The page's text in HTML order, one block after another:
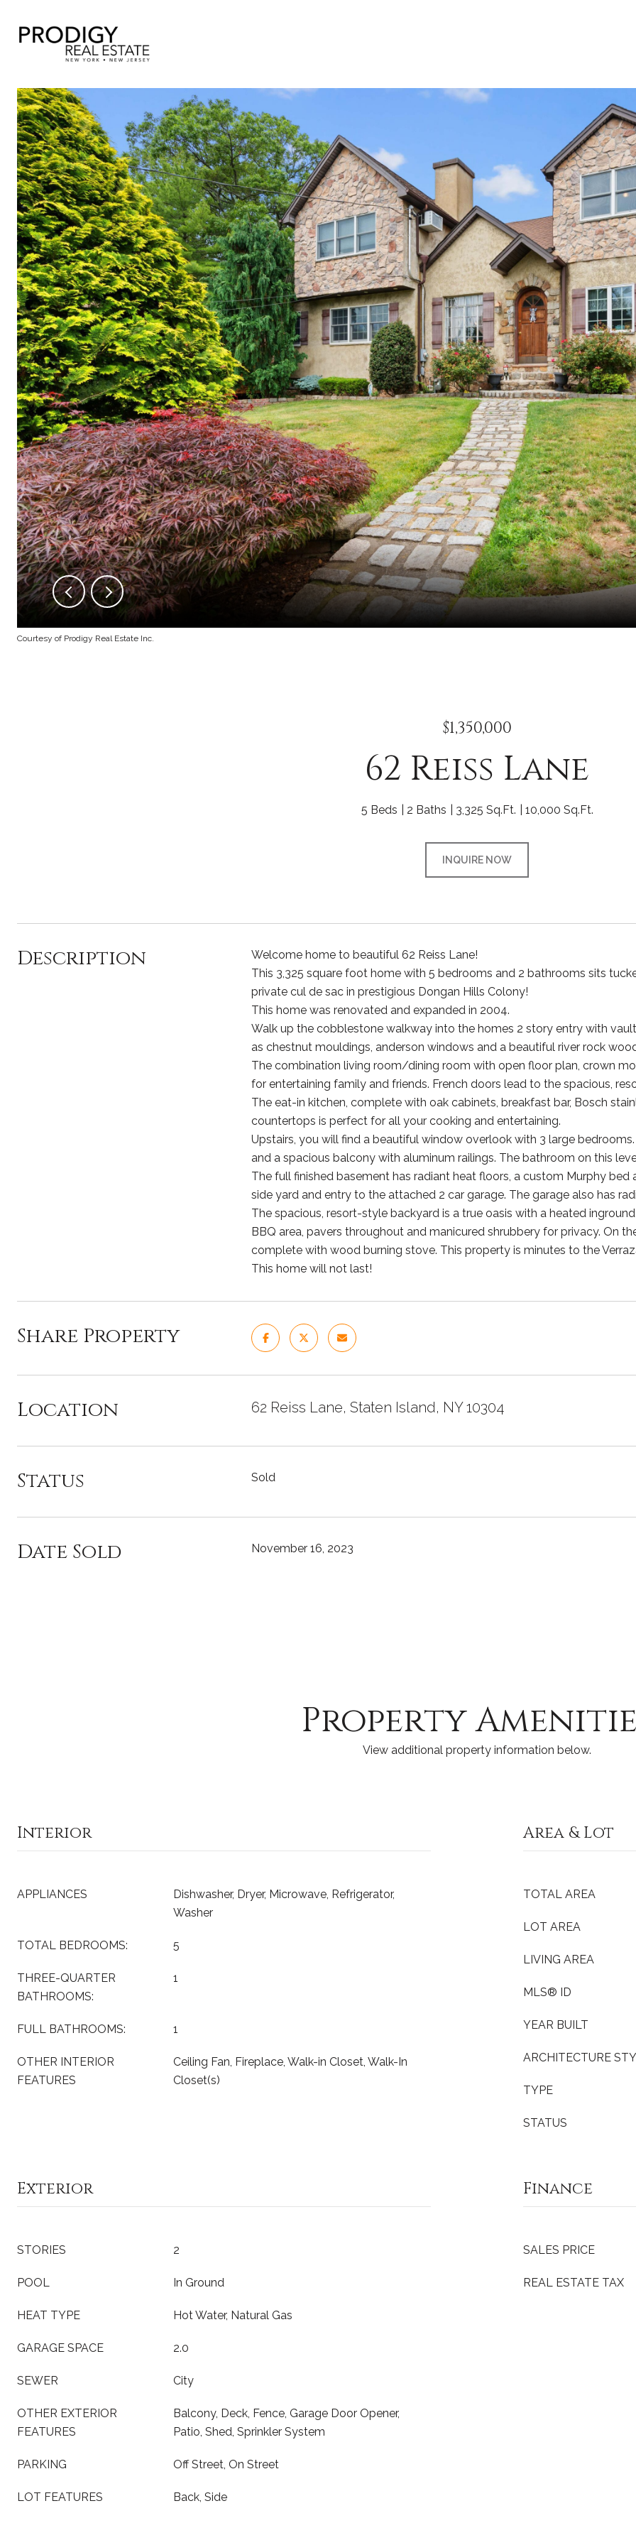
Courtesy of Prodigy Real Estate Inc.
$1,350,000
62 Reiss Lane
5 Beds 2 Baths 3,325 Sq.Ft. 10,000 Sq.Ft.
INQUIRE NOW
Description
Welcome home to beautiful 62 Reiss Lane!
This 3,325 square foot home with 5 bedrooms and 2 bathrooms sits
private cul de sac in prestigious Dongan Hills Colony!
This home was renovated and expanded in 2004.
Walk up the cobblestone walkway into the homes 2 story entry with
as chestnut mouldings, anderson windows and a beautiful river rock
The combination living room/dining room with open floor plan, crown
for entertaining family and friends. French doors lead to the spacious,
The eat-in kitchen, complete with oak cabinets, breakfast bar, Bosch
countertops is perfect for all your cooking and entertaining.
Upstairs, you will find a beautiful window overlook with 3 large
and a spacious balcony with aluminum railings. The bathroom on this
The full finished basement has radiant heat floors, a custom Murphy
side yard and entry to the attached 2 car garage. The garage also has
The spacious, resort-style backyard is a true oasis with a heated
BBQ area, pavers throughout and manicured shrubbery for privacy. On
complete with wood burning stove. This property is minutes to the
This home will not last!
Share Property
Location 62 Reiss Lane, Staten Island, NY 10304
Status Sold
Date Sold November 16, 2023
Property
View additional property information below.
Interior
APPLIANCES
Dishwasher, Dryer, Microwave, Refrigerator,
Washer
TOTAL BEDROOMS: 5
THREE-QUARTER
BATHROOMS:
1
FULL BATHROOMS: 1
OTHER INTERIOR
FEATURES
Ceiling Fan, Fireplace, Walk-in Closet, Walk-In
Closet(s)
Area & Lot
TOTAL AREA
LOT AREA
LIVING AREA
MLS® ID
YEAR BUILT
ARCHITECTURE
TYPE
STATUS
Exterior
STORIES 2
POOL In Ground
HEAT TYPE Hot Water, Natural Gas
GARAGE SPACE 2.0
SEWER City
OTHER EXTERIOR
FEATURES
Balcony, Deck, Fence, Garage Door Opener,
Patio, Shed, Sprinkler System
PARKING Off Street, On Street
LOT FEATURES Back, Side
Finance
SALES PRICE
REAL ESTATE TAX